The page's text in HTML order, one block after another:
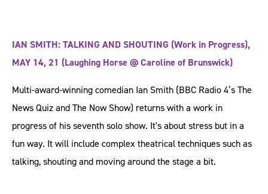
IAN SMITH: TALKING AND SHOUTING (Work in Progress),
MAY 14, 21 (Laughing Horse @ Caroline of Brunswick)
Multi-award-winning comedian Ian Smith (BBC Radio 4’s The
News Quiz and The Now Show) returns with a work in
progress of his seventh solo show. It's about stress but in a
fun way. It will include complex theatrical techniques such as
talking, shouting and moving around the stage a bit.